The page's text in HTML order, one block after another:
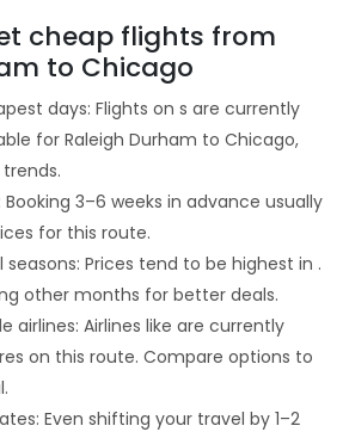
cheap flights from
to Chicago
days: Flights on s are currently
for Raleigh Durham to Chicago,
3–6 weeks in advance usually
for this route.
seasons: Prices tend to be highest in .
other months for better deals.
airlines: Airlines like are currently
on this route. Compare options to
Even shifting your travel by 1–2